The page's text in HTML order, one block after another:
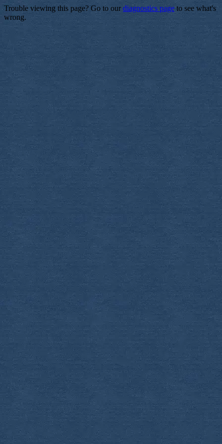
Trouble viewing this page? Go to ourdiagnostics page to see what's
wrong.